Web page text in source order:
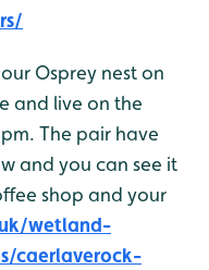
Osprey nest on
and live on the
The pair have
and you can see it
shop and your
wetland-
caerlaverock-